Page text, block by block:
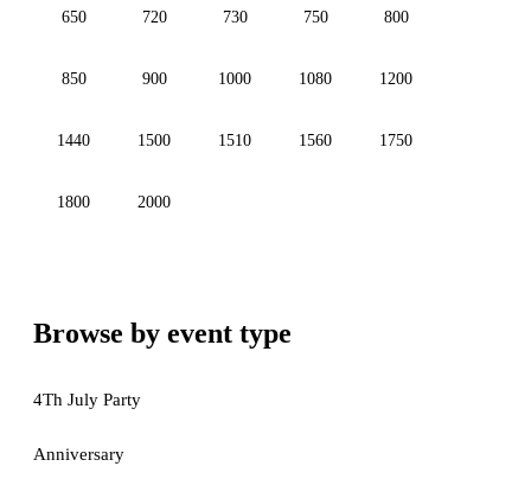
650 720 730 750 800
850 900 1000 1080 1200
1440 1500 1510 1560 1750
1800 2000
Browse by event type
4Th July Party
Anniversary